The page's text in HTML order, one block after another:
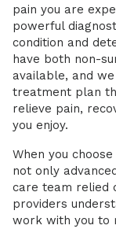
pain you are
powerful
condition and
have both non-
available, and
treatment plan
relieve pain,
you enjoy.
When you
not only
care team relied
providers
work with you to